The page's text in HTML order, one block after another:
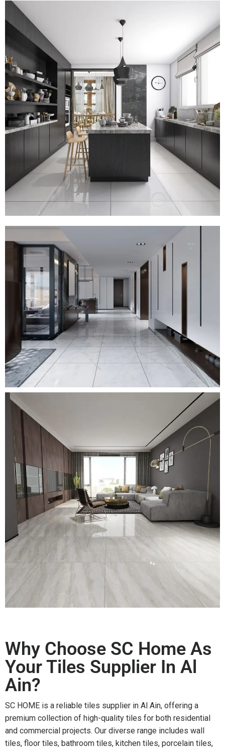
Why Choose SC Home As
Your Tiles Supplier In Al
Ain?
SC HOME is a reliable tiles supplier in Al Ain, offering a
premium collection of high-quality tiles for both residential
and commercial projects. Our diverse range includes wall
tiles, floor tiles, bathroom tiles, kitchen tiles, porcelain tiles,